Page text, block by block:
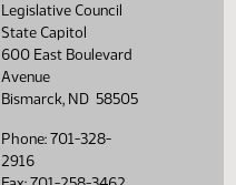
Legislative Council
State Capitol
600 East Boulevard
Avenue
Bismarck, ND 58505
Phone: 701-328-
2916